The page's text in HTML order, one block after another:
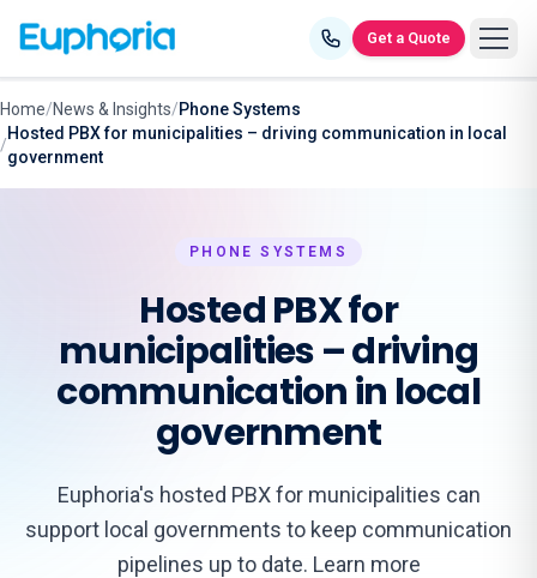
Get a Quote
Home/News & Insights/Phone Systems
/
Hosted PBX for municipalities – driving communication in local
government
PHONE SYSTEMS
Hosted PBX for
municipalities – driving
communication in local
government
Euphoria's hosted PBX for municipalities can
support local governments to keep communication
pipelines up to date. Learn more